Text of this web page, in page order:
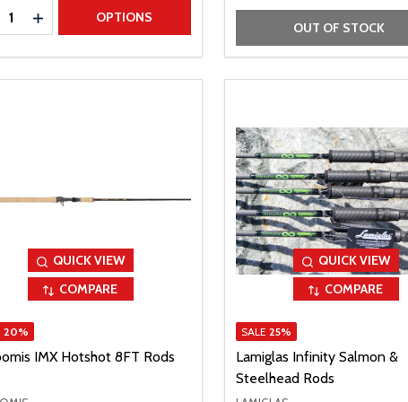
QUANTITY
INCREASE QUANTITY
OPTIONS
OUT OF STOCK
QUICK VIEW
COMPARE
20%
IMX Hotshot 8FT Rods
QUICK VIEW
COMPARE
SALE 25%
Lamiglas Infinity Salmon &
Steelhead Rods